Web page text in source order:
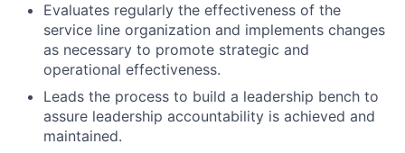
Evaluates regularly the effectiveness of the
service line organization and implements changes
as necessary to promote strategic and
operational effectiveness.
Leads the process to build a leadership bench to
assure leadership accountability is achieved and
maintained.